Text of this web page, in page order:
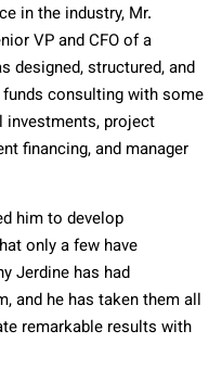
in the industry, Mr.
VP and CFO of a
designed, structured, and
consulting with some
project
financing, and manager
him to develop
only a few have
Jerdine has had
and he has taken them all
remarkable results with